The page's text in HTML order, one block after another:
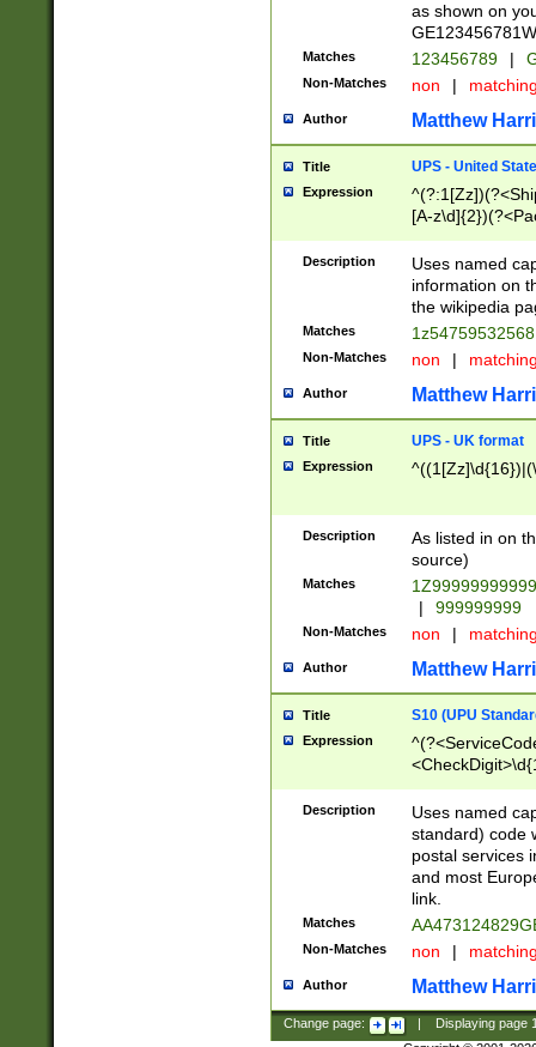
as shown on
Matches 123456789 |
Non-Matches non |
Author Matthew
Title UPS - United
Expression
[A-
Description
Uses named
information on
the wikipedia
Matches
Non-Matches non |
Author Matthew
Title UPS - UK format
Expression
Description
As listed in on
source)
Matches
|
999999999
Non-Matches non |
Author Matthew
Title S10 (UPU
Expression
Description
Uses named
standard) code
postal services
and most
link.
Matches
Non-Matches non |
Author Matthew
Change page: Displaying page